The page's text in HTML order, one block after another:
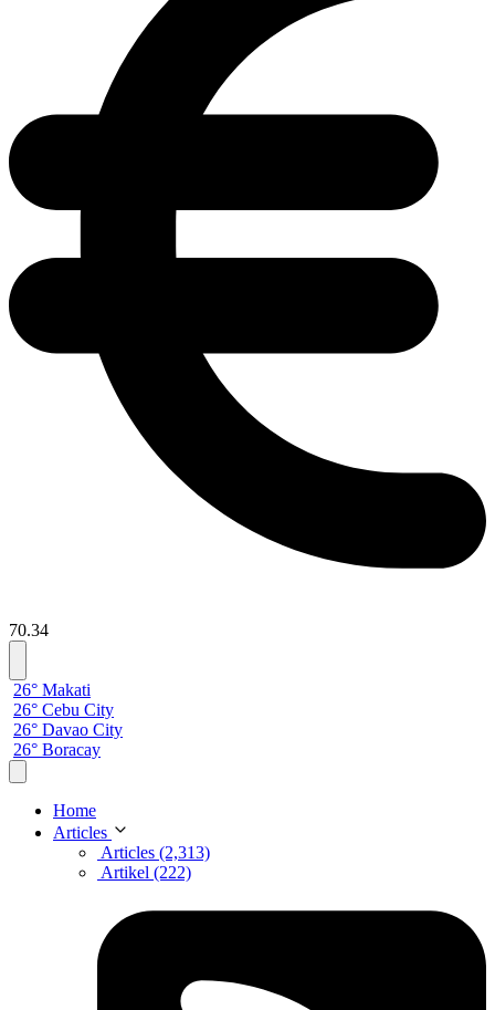
70.34
26° Makati
26° Cebu City
26° Davao City
26° Boracay
Home
Articles
Articles (2,313)
Artikel (222)